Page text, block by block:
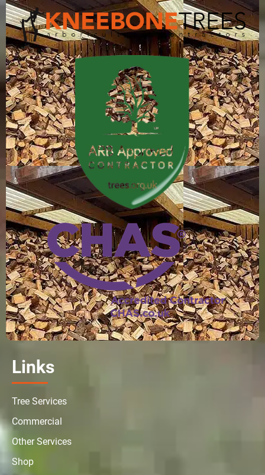
Links
Tree Services
Commercial
Other Services
Shop